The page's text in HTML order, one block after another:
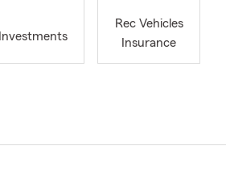
Investments
Rec Vehicles
Insurance